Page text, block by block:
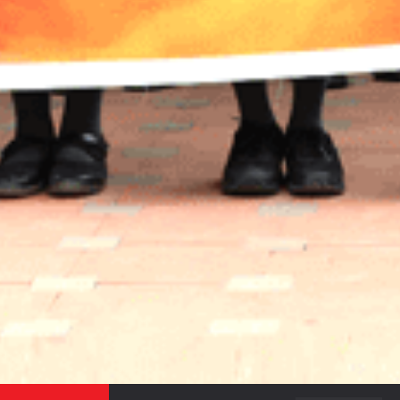
ADMISSION NOTICES AND OTHER NEWS.
SEND